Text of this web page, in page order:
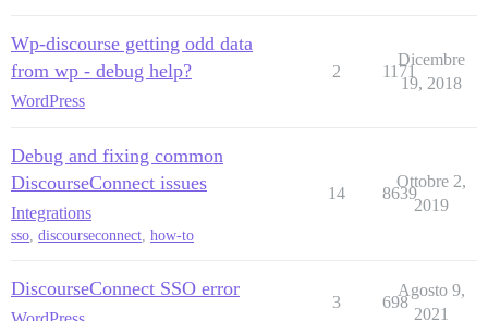
Wp-discourse getting odd data
from wp - debug help?
WordPress
2 1171
Dicembre
19, 2018
Debug and fixing common
DiscourseConnect issues
Integrations
sso, discourseconnect, how-to
14 8639
Ottobre 2,
2019
DiscourseConnect SSO error
3 698
Agosto 9,
2021